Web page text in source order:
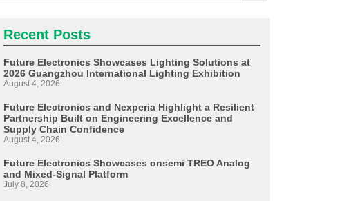
Recent Posts
Future Electronics Showcases Lighting Solutions at
2026 Guangzhou International Lighting Exhibition
August 4, 2026
Future Electronics and Nexperia Highlight a Resilient
Partnership Built on Engineering Excellence and
Supply Chain Confidence
August 4, 2026
Future Electronics Showcases onsemi TREO Analog
and Mixed-Signal Platform
July 8, 2026